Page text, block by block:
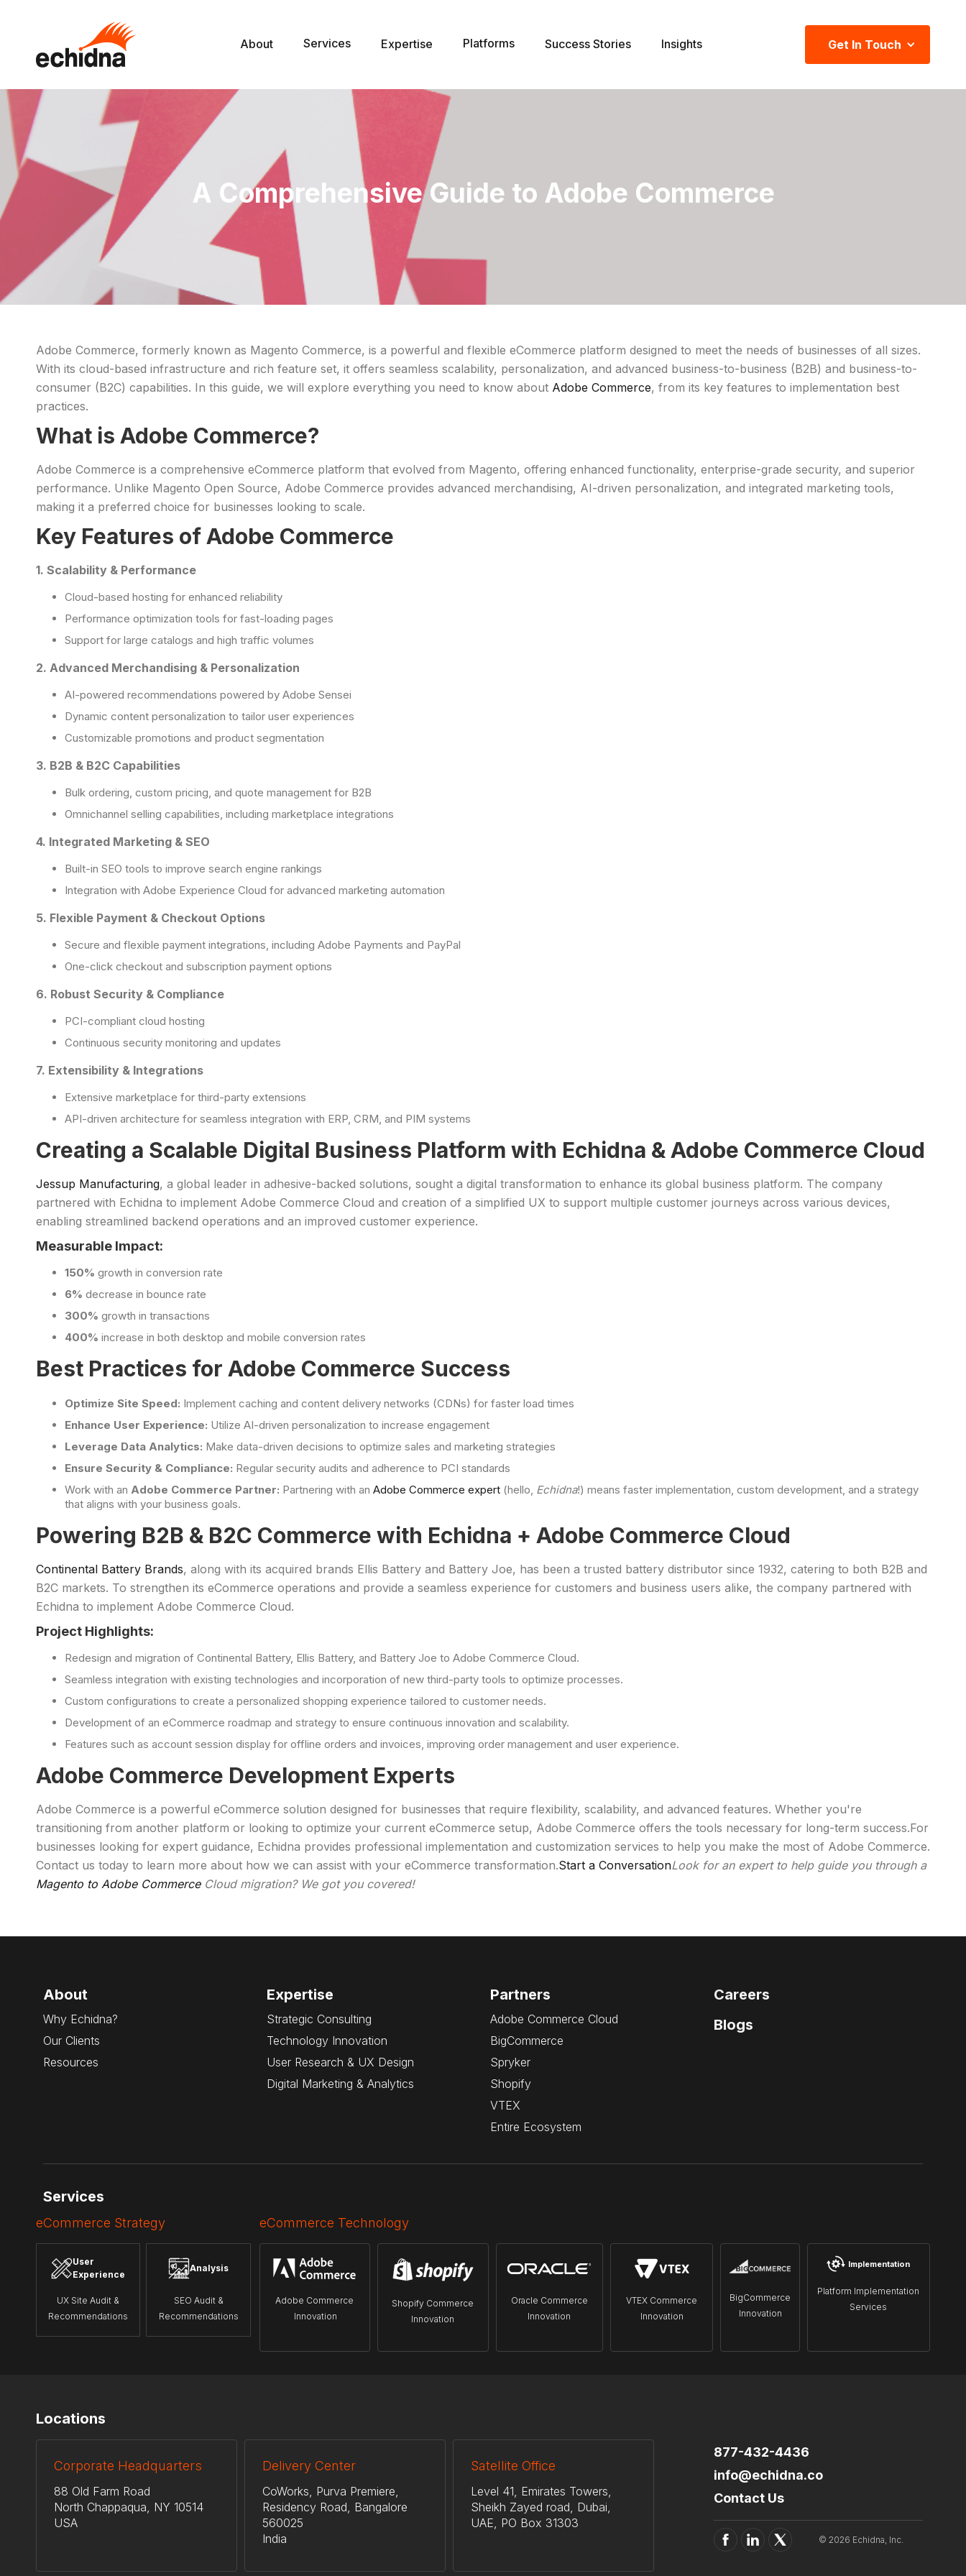
About Services Expertise Platforms Success Stories Insights Get In Touch
A Comprehensive Guide to Adobe Commerce
Adobe Commerce, formerly known as Magento Commerce, is a powerful and flexible eCommerce platform designed to meet the needs of businesses of all sizes.
With its cloud-based infrastructure and rich feature set, it offers seamless scalability, personalization, and advanced business-to-business (B2B) and business-to-
consumer (B2C) capabilities. In this guide, we will explore everything you need to know about Adobe Commerce, from its key features to implementation best
practices.
What is Adobe Commerce?
Adobe Commerce is a comprehensive eCommerce platform that evolved from Magento, offering enhanced functionality, enterprise-grade security, and superior
performance. Unlike Magento Open Source, Adobe Commerce provides advanced merchandising, AI-driven personalization, and integrated marketing tools,
making it a preferred choice for businesses looking to scale.
Key Features of Adobe Commerce
1. Scalability & Performance
Cloud-based hosting for enhanced reliability
Performance optimization tools for fast-loading pages
Support for large catalogs and high traffic volumes
2. Advanced Merchandising & Personalization
AI-powered recommendations powered by Adobe Sensei
Dynamic content personalization to tailor user experiences
Customizable promotions and product segmentation
3. B2B & B2C Capabilities
Bulk ordering, custom pricing, and quote management for B2B
Omnichannel selling capabilities, including marketplace integrations
4. Integrated Marketing & SEO
Built-in SEO tools to improve search engine rankings
Integration with Adobe Experience Cloud for advanced marketing automation
5. Flexible Payment & Checkout Options
Secure and flexible payment integrations, including Adobe Payments and PayPal
One-click checkout and subscription payment options
6. Robust Security & Compliance
PCI-compliant cloud hosting
Continuous security monitoring and updates
7. Extensibility & Integrations
Extensive marketplace for third-party extensions
API-driven architecture for seamless integration with ERP, CRM, and PIM systems
Creating a Scalable Digital Business Platform with Echidna & Adobe Commerce Cloud
Jessup Manufacturing, a global leader in adhesive-backed solutions, sought a digital transformation to enhance its global business platform. The company
partnered with Echidna to implement Adobe Commerce Cloud and creation of a simplified UX to support multiple customer journeys across various devices,
enabling streamlined backend operations and an improved customer experience.
Measurable Impact:
150% growth in conversion rate
6% decrease in bounce rate
300% growth in transactions
400% increase in both desktop and mobile conversion rates
Best Practices for Adobe Commerce Success
Optimize Site Speed: Implement caching and content delivery networks (CDNs) for faster load times
Enhance User Experience: Utilize AI-driven personalization to increase engagement
Leverage Data Analytics: Make data-driven decisions to optimize sales and marketing strategies
Ensure Security & Compliance: Regular security audits and adherence to PCI standards
Work with an Adobe Commerce Partner: Partnering with an Adobe Commerce expert (hello, Echidna!) means faster implementation, custom development, and a strategy
that aligns with your business goals.
Powering B2B & B2C Commerce with Echidna + Adobe Commerce Cloud
Continental Battery Brands, along with its acquired brands Ellis Battery and Battery Joe, has been a trusted battery distributor since 1932, catering to both B2B and
B2C markets. To strengthen its eCommerce operations and provide a seamless experience for customers and business users alike, the company partnered with
Echidna to implement Adobe Commerce Cloud.
Project Highlights:
Redesign and migration of Continental Battery, Ellis Battery, and Battery Joe to Adobe Commerce Cloud.
Seamless integration with existing technologies and incorporation of new third-party tools to optimize processes.
Custom configurations to create a personalized shopping experience tailored to customer needs.
Development of an eCommerce roadmap and strategy to ensure continuous innovation and scalability.
Features such as account session display for offline orders and invoices, improving order management and user experience.
Adobe Commerce Development Experts
Adobe Commerce is a powerful eCommerce solution designed for businesses that require flexibility, scalability, and advanced features. Whether you're
transitioning from another platform or looking to optimize your current eCommerce setup, Adobe Commerce offers the tools necessary for long-term success.For
businesses looking for expert guidance, Echidna provides professional implementation and customization services to help you make the most of Adobe Commerce.
Contact us today to learn more about how we can assist with your eCommerce transformation.Start a ConversationLook for an expert to help guide you through a
Magento to Adobe CommerceCloud migration? We got you covered!
About
Why Echidna?
Our Clients
Resources
Expertise
Strategic Consulting
Technology Innovation
User Research & UX Design
Digital Marketing & Analytics
Partners
Adobe Commerce Cloud
BigCommerce
Spryker
Shopify
VTEX
Entire Ecosystem
Careers
Blogs
Services
eCommerce Strategy
User
Experience
UX Site Audit &
Recommendations
Analysis
SEO Audit &
Recommendations
eCommerce Technology
Adobe Commerce
Innovation
Shopify Commerce
Innovation
Oracle Commerce
Innovation
VTEX Commerce
Innovation
BigCommerce
Innovation
Implementation
Platform Implementation
Services
Locations
Corporate Headquarters
88 Old Farm Road
North Chappaqua, NY 10514
USA
Delivery Center
CoWorks, Purva Premiere,
Residency Road, Bangalore
560025
India
Satellite Office
Level 41, Emirates Towers,
Sheikh Zayed road, Dubai,
UAE, PO Box 31303
877-432-4436
info@echidna.co
Contact Us
© 2026 Echidna, Inc.